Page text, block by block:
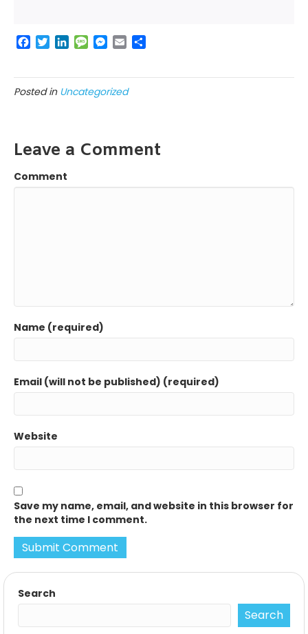
F
e
b
T
t
t
k
e
M
s
a
M
s
e
r
E
i
l
r
Posted in Uncategorized
Leave a Comment
Comment
Name (required)
Email (will not be published) (required)
Website
Save my name, email, and website in this browser for
the next time I comment.
Search
Search